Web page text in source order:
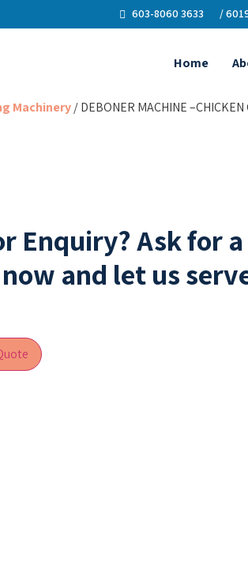
603-8060 3633 /
Home
Machinery/ DEBONER MACHINE
Enquiry?Ask for a
and let us